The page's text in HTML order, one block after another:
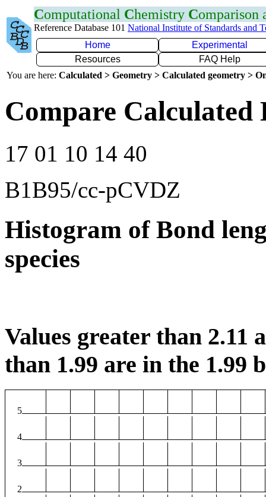
Computational Chemistry Comparison
Reference Database 101 National Institute of Standards and
Home
Experimental
Resources
FAQ Help
You are here: Calculated > Geometry > Calculated geometry >
Compare Calculated
17 01 10 14 40
B1B95/cc-pCVDZ
Histogram of Bond
species
Values greater than 2.11
than 1.99 are in the 1.99
5
4
3
2